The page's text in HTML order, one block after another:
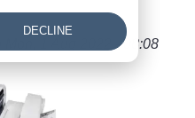
DECLINE
Mon, 1 Aug 2022 - 08:08